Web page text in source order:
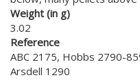
Weight (in g)
3.02
Reference
ABC 2175, Hobbs 2790-
Arsdell 1290